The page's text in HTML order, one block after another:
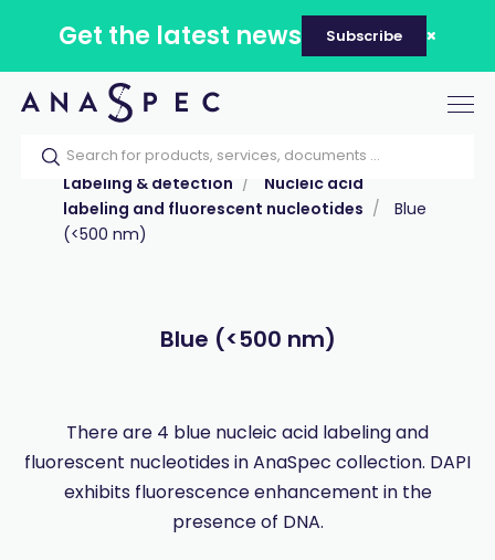
Get the latest news Subscribe
Home Our catalog
Products
Labeling & detection
Nucleic acid
labeling and fluorescent nucleotides
Blue
(<500 nm)
Blue (<500 nm)
There are 4 blue nucleic acid labeling and
fluorescent nucleotides in AnaSpec collection. DAPI
exhibits fluorescence enhancement in the
presence of DNA.